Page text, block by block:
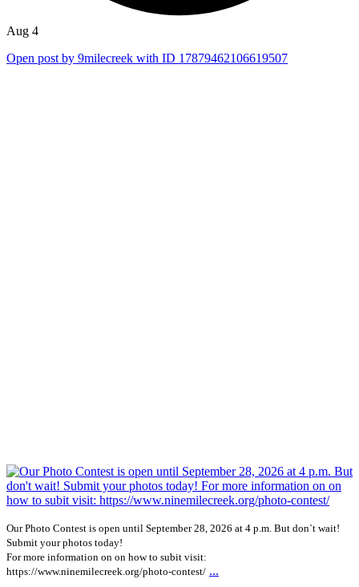
Aug 4
Open post by 9milecreek with ID 17879462106619507
Our Photo Contest is open until September 28, 2026 at 4 p.m. But don`t wait!
Submit your photos today!
For more information on on how to subit visit:
https://www.ninemilecreek.org/photo-contest/ ...